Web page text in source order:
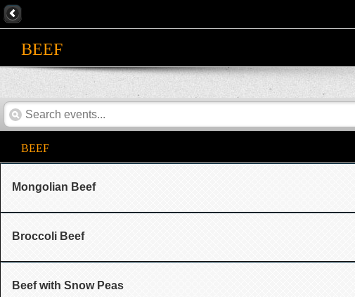
BEEF
BEEF
Mongolian Beef
Broccoli Beef
Beef with Snow Peas